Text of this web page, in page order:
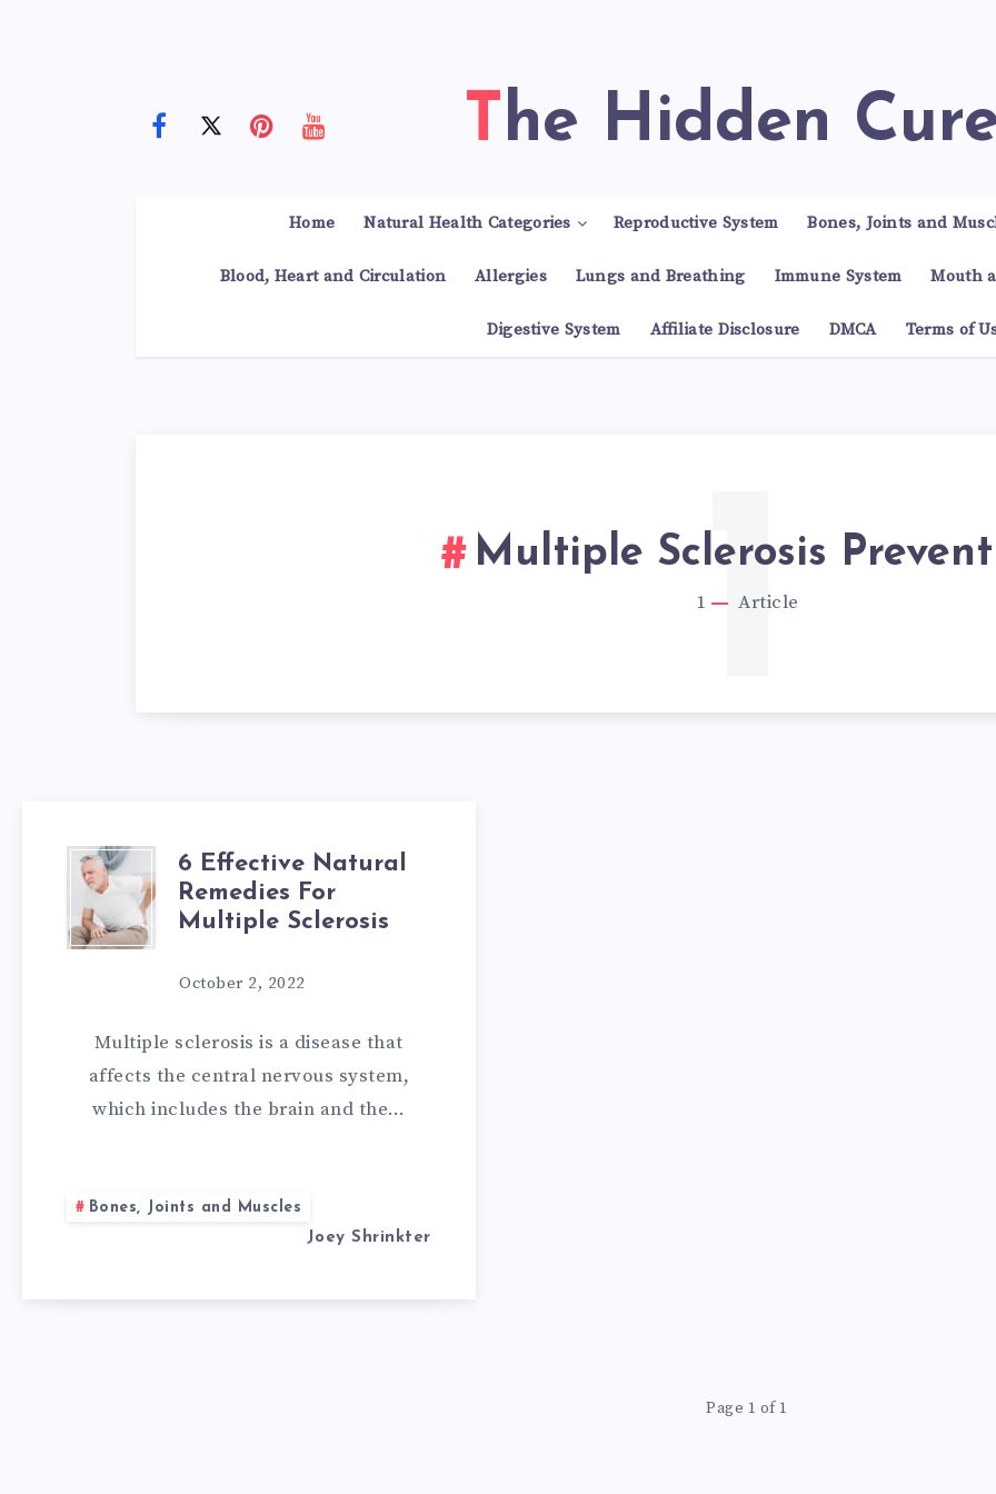
The Hidden
Home Natural Health Categories Reproductive System Bones, Joints and
Blood, Heart and Circulation Allergies Lungs and Breathing Immune System Mouth
Digestive System Affiliate Disclosure DMCA Terms of
Multiple Sclerosis
1 Article
1
6
EFFECTIVE
NATURAL
REMEDIES
FOR
SCLEROSIS
6 Effective Natural
Remedies For
Multiple Sclerosis
October 2, 2022
Multiple sclerosis is a disease that
affects the central nervous system,
which includes the brain and the…
Bones, Joints and Muscles
Joey Shrinkter
Page 1 of 1